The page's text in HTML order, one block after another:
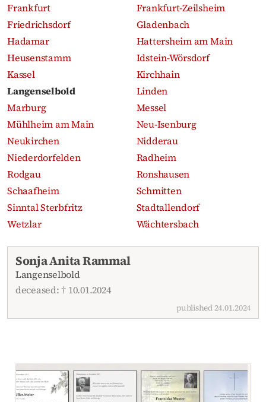
Frankfurt
Frankfurt-Zeilsheim
Friedrichsdorf
Gladenbach
Hadamar
Hattersheim am Main
Heusenstamm
Idstein-Wörsdorf
Kassel
Kirchhain
Langenselbold
Linden
Marburg
Messel
Mühlheim am Main
Neu-Isenburg
Neukirchen
Nidderau
Niederdorfelden
Radheim
Rodgau
Ronshausen
Schaafheim
Schmitten
Sinntal Sterbfritz
Stadtallendorf
Wetzlar
Wächtersbach
Recent obituaries
Sonja Anita Rammal
Langenselbold
deceased: † 10.01.2024
published 24.01.2024